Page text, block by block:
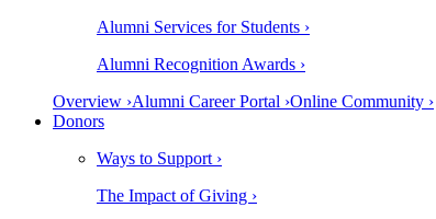
Alumni Services for Students ›
Alumni Recognition Awards ›
Overview ›Alumni Career Portal ›Online Community ›
Donors
Ways to Support ›
The Impact of Giving ›